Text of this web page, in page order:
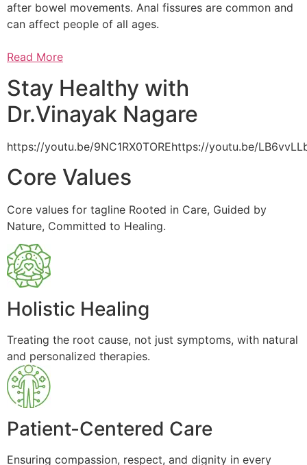
after bowel movements. Anal fissures are common and
can affect people of all ages.
Read More
Stay Healthy with
Dr.Vinayak Nagare
https://youtu.be/9NC1RX0TOREhttps://youtu.be/
Core Values
Core values for tagline Rooted in Care, Guided by
Nature, Committed to Healing.
Holistic Healing
Treating the root cause, not just symptoms, with natural
and personalized therapies.
Patient-Centered Care
Ensuring compassion, respect, and dignity in every